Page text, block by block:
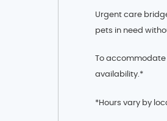
Urgent care
pets in need
To accommodate
availability.*
*Hours vary by